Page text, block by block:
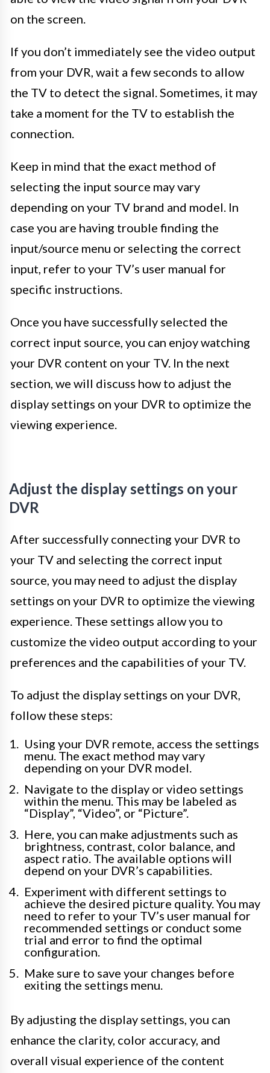
on the screen.
If you don’t immediately see the video output
from your DVR, wait a few seconds to allow
the TV to detect the signal. Sometimes, it may
take a moment for the TV to establish the
connection.
Keep in mind that the exact method of
selecting the input source may vary
depending on your TV brand and model. In
case you are having trouble finding the
input/source menu or selecting the correct
input, refer to your TV’s user manual for
specific instructions.
Once you have successfully selected the
correct input source, you can enjoy watching
your DVR content on your TV. In the next
section, we will discuss how to adjust the
display settings on your DVR to optimize the
viewing experience.
Adjust the display settings on your
DVR
After successfully connecting your DVR to
your TV and selecting the correct input
source, you may need to adjust the display
settings on your DVR to optimize the viewing
experience. These settings allow you to
customize the video output according to your
preferences and the capabilities of your TV.
To adjust the display settings on your DVR,
follow these steps:
Using your DVR remote, access the settings
menu. The exact method may vary
depending on your DVR model.
Navigate to the display or video settings
within the menu. This may be labeled as
“Display”, “Video”, or “Picture”.
Here, you can make adjustments such as
brightness, contrast, color balance, and
aspect ratio. The available options will
depend on your DVR’s capabilities.
Experiment with different settings to
achieve the desired picture quality. You may
need to refer to your TV’s user manual for
recommended settings or conduct some
trial and error to find the optimal
configuration.
Make sure to save your changes before
exiting the settings menu.
By adjusting the display settings, you can
enhance the clarity, color accuracy, and
overall visual experience of the content